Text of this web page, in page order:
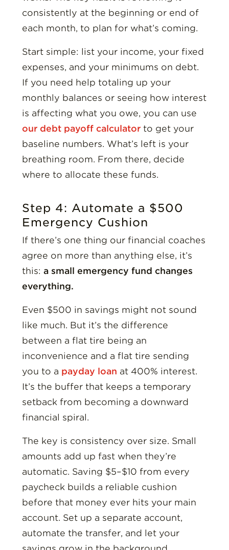
consistently at the beginning or end of
each month, to plan for what’s coming.
Start simple: list your income, your fixed
expenses, and your minimums on debt.
If you need help totaling up your
monthly balances or seeing how interest
is affecting what you owe, you can use
our debt payoff calculator to get your
baseline numbers. What’s left is your
breathing room. From there, decide
where to allocate these funds.
Step 4: Automate a $500
Emergency Cushion
If there’s one thing our financial coaches
agree on more than anything else, it’s
this:a small emergency fund changes
everything.
Even $500 in savings might not sound
like much. But it’s the difference
between a flat tire being an
inconvenience and a flat tire sending
you to a payday loan at 400% interest.
It’s the buffer that keeps a temporary
setback from becoming a downward
financial spiral.
The key is consistency over size. Small
amounts add up fast when they’re
automatic. Saving $5–$10 from every
paycheck builds a reliable cushion
before that money ever hits your main
account. Set up a separate account,
automate the transfer, and let your